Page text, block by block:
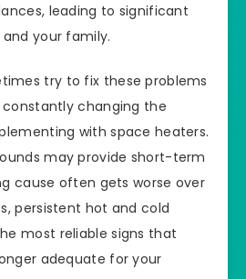
leading to significant
your family.
try to fix these problems
changing the
with space heaters.
may provide short-term
cause often gets worse over
persistent hot and cold
most reliable signs that
adequate for your